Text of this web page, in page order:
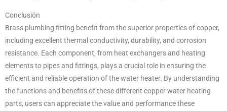
Conclusión
Brass plumbing fitting benefit from the superior properties of copper,
including excellent thermal conductivity, durability, and corrosion
resistance. Each component, from heat exchangers and heating
elements to pipes and fittings, plays a crucial role in ensuring the
efficient and reliable operation of the water heater. By understanding
the functions and benefits of these different copper water heating
parts, users can appreciate the value and performance these